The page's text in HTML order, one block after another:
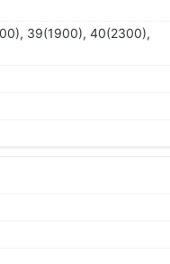
39(1900), 40(2300),